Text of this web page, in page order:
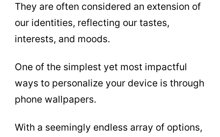
They are often considered an extension of
our identities, reflecting our tastes,
interests, and moods.
One of the simplest yet most impactful
ways to personalize your device is through
phone wallpapers.
With a seemingly endless array of options,